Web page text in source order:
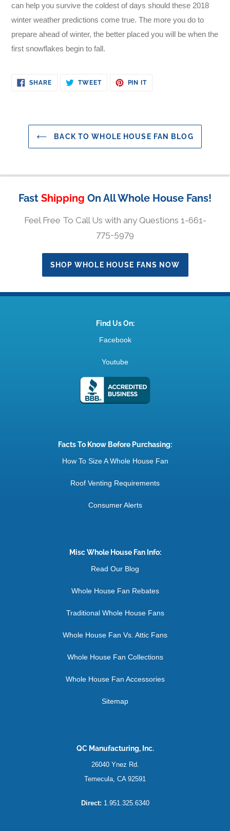
can help you survive the coldest of days should these 2018
winter weather predictions come true. The more you do to
prepare ahead of winter, the better placed you will be when the
first snowflakes begin to fall.
SHARESHARE
ON
TWEETTWEET PIN ITPIN
BACK TO WHOLE HOUSE FAN BLOG
Fast Shipping On All Whole House Fans!
Feel Free To Call Us with any Questions 1-661-
775-5979
SHOP WHOLE HOUSE FANS NOW
Find Us On:
Facebook
Youtube
Facts To Know Before Purchasing:
How To Size A Whole House Fan
Roof Venting Requirements
Consumer Alerts
Misc Whole House Fan Info:
Read Our Blog
Whole House Fan Rebates
Traditional Whole House Fans
Whole House Fan Vs. Attic Fans
Whole House Fan Collections
Whole House Fan Accessories
Sitemap
QC Manufacturing, Inc.
26040 Ynez Rd.
Temecula, CA 92591
Direct: 1.951.325.6340